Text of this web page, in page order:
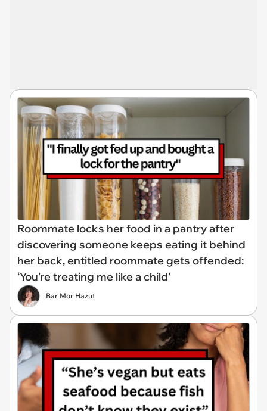
Roommate locks her food in a pantry after
discovering someone keeps eating it behind
her back, entitled roommate gets offended:
‘You're treating me like a child'
Bar Mor Hazut